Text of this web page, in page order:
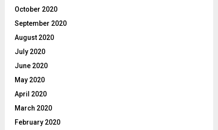
October 2020
September 2020
August 2020
July 2020
June 2020
May 2020
April 2020
March 2020
February 2020